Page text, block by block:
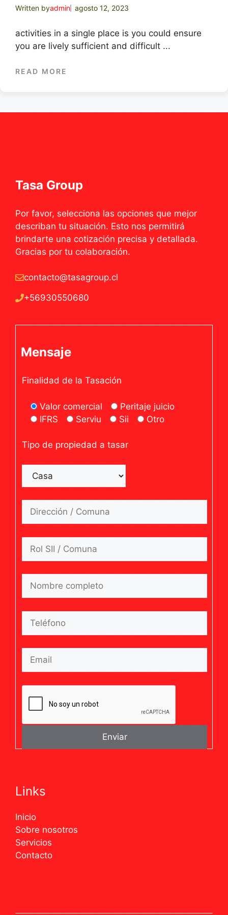
Written byadmin agosto 12, 2023
activities in a single place is you could ensure
you are lively sufficient and difficult ...
READ MORE
Tasa Group
Por favor, selecciona las opciones que mejor
describan tu situación. Esto nos permitirá
brindarte una cotización precisa y detallada.
Gracias por tu colaboración.
contacto@tasagroup.cl
+56930550680
Mensaje
Finalidad de la Tasación
Valor comercial
Peritaje juicio
IFRS
Serviu Sii Otro
Tipo de propiedad a tasar
Links
Inicio
Sobre nosotros
Servicios
Contacto